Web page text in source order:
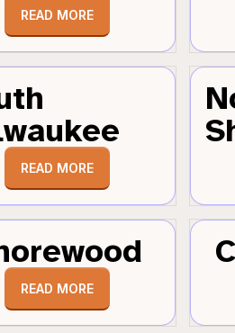
READ MORE
READ MORE
READ MORE